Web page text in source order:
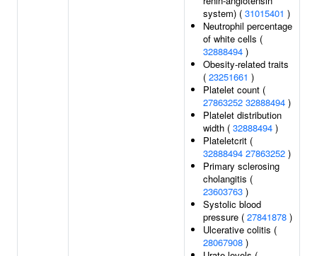
system) ( 31015401 )
Neutrophil percentage
of white cells (
32888494 )
Obesity-related traits
( 23251661 )
Platelet count (
27863252 32888494 )
Platelet distribution
width ( 32888494 )
Plateletcrit (
32888494 27863252 )
Primary sclerosing
cholangitis (
23603763 )
Systolic blood
pressure ( 27841878 )
Ulcerative colitis (
28067908 )